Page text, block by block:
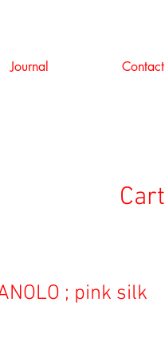
Journal Contact
Cart
; pink silk